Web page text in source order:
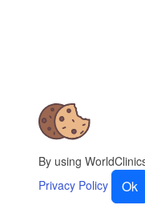
By using
Privacy Policy
Ok